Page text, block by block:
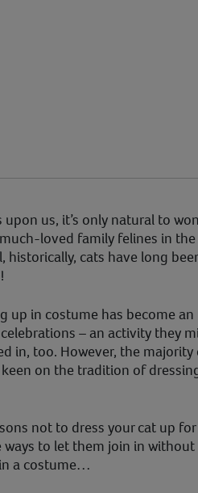
us, it’s only natural to
loved family felines in the
historically, cats have long
up in costume has become an
– an activity they
in, too. However, the majority
on the tradition of
not to dress your cat up for
ways to let them join in without
a costume…